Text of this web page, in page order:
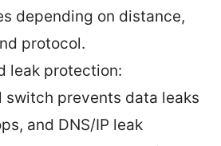
depending on distance,
protocol.
leak protection:
switch prevents data leaks
and DNS/IP leak